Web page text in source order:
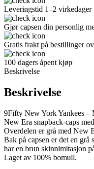
Leveringstid 1–2 virkedager
Gjør capsen din personlig
Gratis frakt på bestillinger
100 dagers åpent kjøp
Beskrivelse
Beskrivelse
9Fifty New York Yankees
New Era snapback-caps
Overdelen er grå med New
Bak på capsen er det en grå
har en brun skinnimitasjon
Laget av 100% bomull.